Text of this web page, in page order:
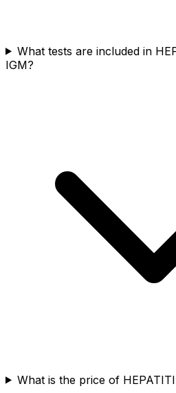
What tests are included in
IGM?
What is the price of